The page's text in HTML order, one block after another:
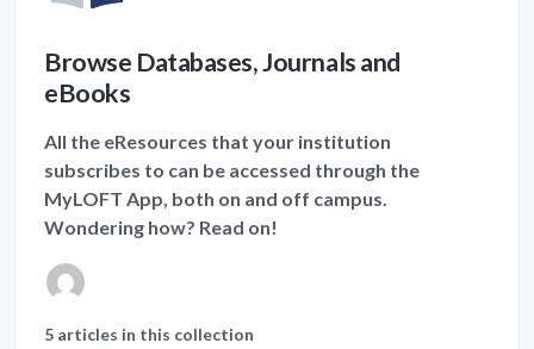
Browse Databases, Journals and
eBooks
All the eResources that your institution
subscribes to can be accessed through the
MyLOFT App, both on and off campus.
Wondering how? Read on!
5 articles in this collection